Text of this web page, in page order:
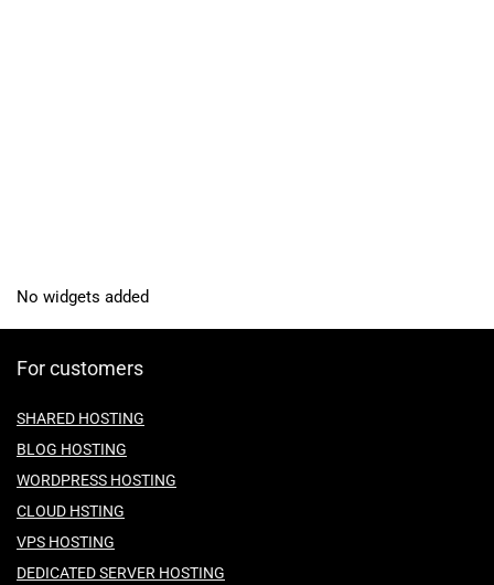
No widgets added
For customers
SHARED HOSTING
BLOG HOSTING
WORDPRESS HOSTING
CLOUD HSTING
VPS HOSTING
DEDICATED SERVER HOSTING